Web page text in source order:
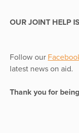
OUR JOINT HELP
Follow our
latest news on aid.
Thank you for